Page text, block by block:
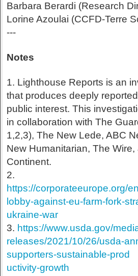
Barbara Berardi (Research
Lorine Azoulai (CCFD-Terre
---
Notes
1. Lighthouse Reports is an
that produces deeply
public interest. This
in collaboration with The
1,2,3), The New Lede, ABC
New Humanitarian, The Wire,
Continent.
2.
https://corporateeurope.org/
lobby-against-eu-farm-fork-
ukraine-war
3. https://www.usda.gov/
releases/2021/10/26/usda-
supporters-sustainable-prod
uctivity-growth